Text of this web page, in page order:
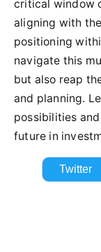
critical window
aligning with
positioning
navigate this
but also reap
and planning.
possibilities
future in
Twitter